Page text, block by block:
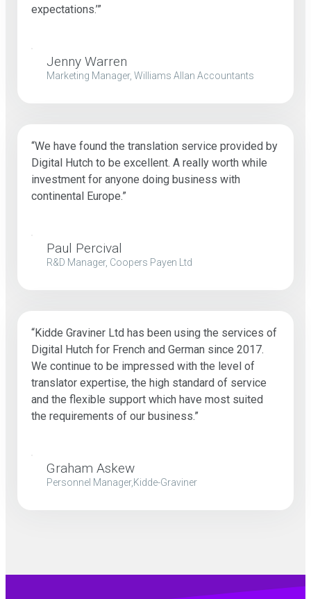
expectations.’”
Jenny Warren
Marketing Manager, Williams Allan Accountants
“We have found the translation service provided by
Digital Hutch to be excellent. A really worth while
investment for anyone doing business with
continental Europe.”
Paul Percival
R&D Manager, Coopers Payen Ltd
“Kidde Graviner Ltd has been using the services of
Digital Hutch for French and German since 2017.
We continue to be impressed with the level of
translator expertise, the high standard of service
and the flexible support which have most suited
the requirements of our business.”
Graham Askew
Personnel Manager,Kidde-Graviner